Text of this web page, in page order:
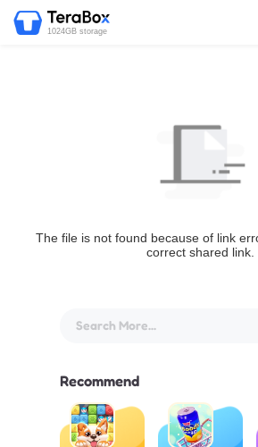
1024GB storage
The file is not found because of link
correct shared link.